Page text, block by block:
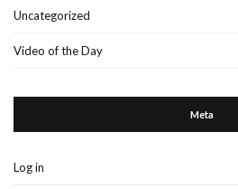
Uncategorized
Video of the Day
Meta
Log in